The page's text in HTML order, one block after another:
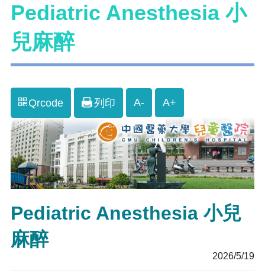
Pediatric Anesthesia 小
兒麻醉
Qrcode 列印 A- A+
Pediatric Anesthesia 小兒
麻醉
2026/5/19